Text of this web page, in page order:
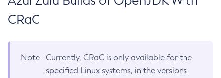
CRaC
Note
Currently, CRaC is only available for the
specified Linux systems, in the versions